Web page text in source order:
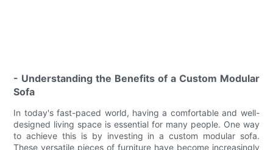
- Understanding the Benefits of a Custom Modular
Sofa
In today's fast-paced world, having a comfortable and well-
designed living space is essential for many people. One way
to achieve this is by investing in a custom modular sofa.
These versatile pieces of furniture have become increasingly